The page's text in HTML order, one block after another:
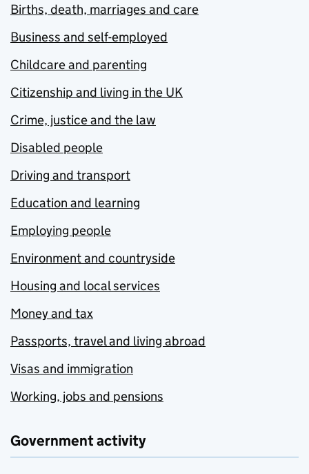
Births, death, marriages and care
Business and self-employed
Childcare and parenting
Citizenship and living in the UK
Crime, justice and the law
Disabled people
Driving and transport
Education and learning
Employing people
Environment and countryside
Housing and local services
Money and tax
Passports, travel and living abroad
Visas and immigration
Working, jobs and pensions
Government activity